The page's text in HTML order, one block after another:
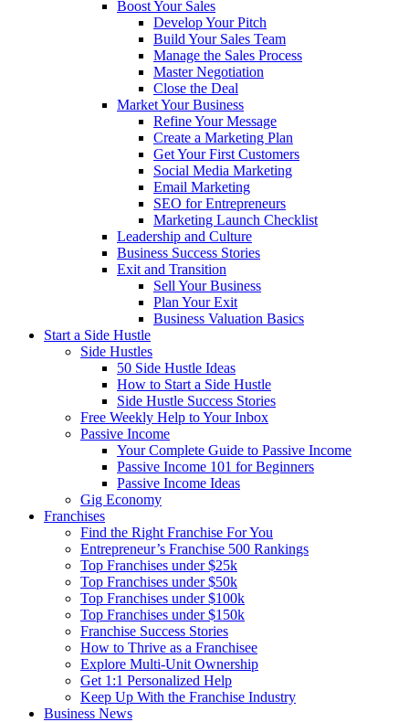
Boost Your Sales
Develop Your Pitch
Build Your Sales Team
Manage the Sales Process
Master Negotiation
Close the Deal
Market Your Business
Refine Your Message
Create a Marketing Plan
Get Your First Customers
Social Media Marketing
Email Marketing
SEO for Entrepreneurs
Marketing Launch Checklist
Leadership and Culture
Business Success Stories
Exit and Transition
Sell Your Business
Plan Your Exit
Business Valuation Basics
Start a Side Hustle
Side Hustles
50 Side Hustle Ideas
How to Start a Side Hustle
Side Hustle Success Stories
Free Weekly Help to Your Inbox
Passive Income
Your Complete Guide to Passive Income
Passive Income 101 for Beginners
Passive Income Ideas
Gig Economy
Franchises
Find the Right Franchise For You
Entrepreneur’s Franchise 500 Rankings
Top Franchises under $25k
Top Franchises under $50k
Top Franchises under $100k
Top Franchises under $150k
Franchise Success Stories
How to Thrive as a Franchisee
Explore Multi-Unit Ownership
Get 1:1 Personalized Help
Keep Up With the Franchise Industry
Business News